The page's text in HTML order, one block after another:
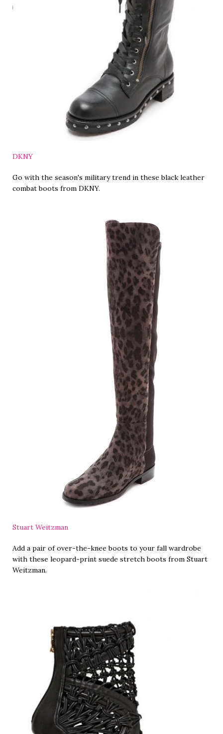
DKNY
Go with the season's military trend in these black leather
combat boots from DKNY.
Stuart Weitzman
Add a pair of over-the-knee boots to your fall wardrobe
with these leopard-print suede stretch boots from Stuart
Weitzman.